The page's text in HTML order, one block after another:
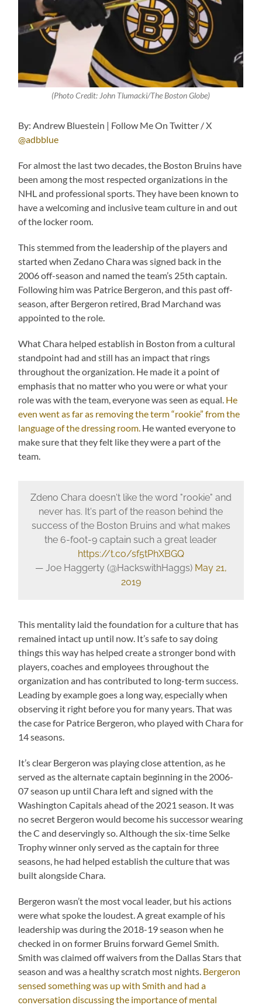
(Photo Credit: John Tlumacki/The Boston Globe)
By: Andrew Bluestein | Follow Me On Twitter / X
@adbblue
For almost the last two decades, the Boston Bruins have
been among the most respected organizations in the
NHL and professional sports. They have been known to
have a welcoming and inclusive team culture in and out
of the locker room.
This stemmed from the leadership of the players and
started when Zedano Chara was signed back in the
2006 off-season and named the team’s 25th captain.
Following him was Patrice Bergeron, and this past off-
season, after Bergeron retired, Brad Marchand was
appointed to the role.
What Chara helped establish in Boston from a cultural
standpoint had and still has an impact that rings
throughout the organization. He made it a point of
emphasis that no matter who you were or what your
role was with the team, everyone was seen as equal. He
even went as far as removing the term “rookie” from the
language of the dressing room. He wanted everyone to
make sure that they felt like they were a part of the
team.
Zdeno Chara doesn't like the word "rookie" and
never has. It's part of the reason behind the
success of the Boston Bruins and what makes
the 6-foot-9 captain such a great leader
https://t.co/sf5tPhXBGQ
— Joe Haggerty (@HackswithHaggs) May 21,
2019
This mentality laid the foundation for a culture that has
remained intact up until now. It’s safe to say doing
things this way has helped create a stronger bond with
players, coaches and employees throughout the
organization and has contributed to long-term success.
Leading by example goes a long way, especially when
observing it right before you for many years. That was
the case for Patrice Bergeron, who played with Chara for
14 seasons.
It’s clear Bergeron was playing close attention, as he
served as the alternate captain beginning in the 2006-
07 season up until Chara left and signed with the
Washington Capitals ahead of the 2021 season. It was
no secret Bergeron would become his successor wearing
the C and deservingly so. Although the six-time Selke
Trophy winner only served as the captain for three
seasons, he had helped establish the culture that was
built alongside Chara.
Bergeron wasn’t the most vocal leader, but his actions
were what spoke the loudest. A great example of his
leadership was during the 2018-19 season when he
checked in on former Bruins forward Gemel Smith.
Smith was claimed off waivers from the Dallas Stars that
season and was a healthy scratch most nights. Bergeron
sensed something was up with Smith and had a
conversation discussing the importance of mental